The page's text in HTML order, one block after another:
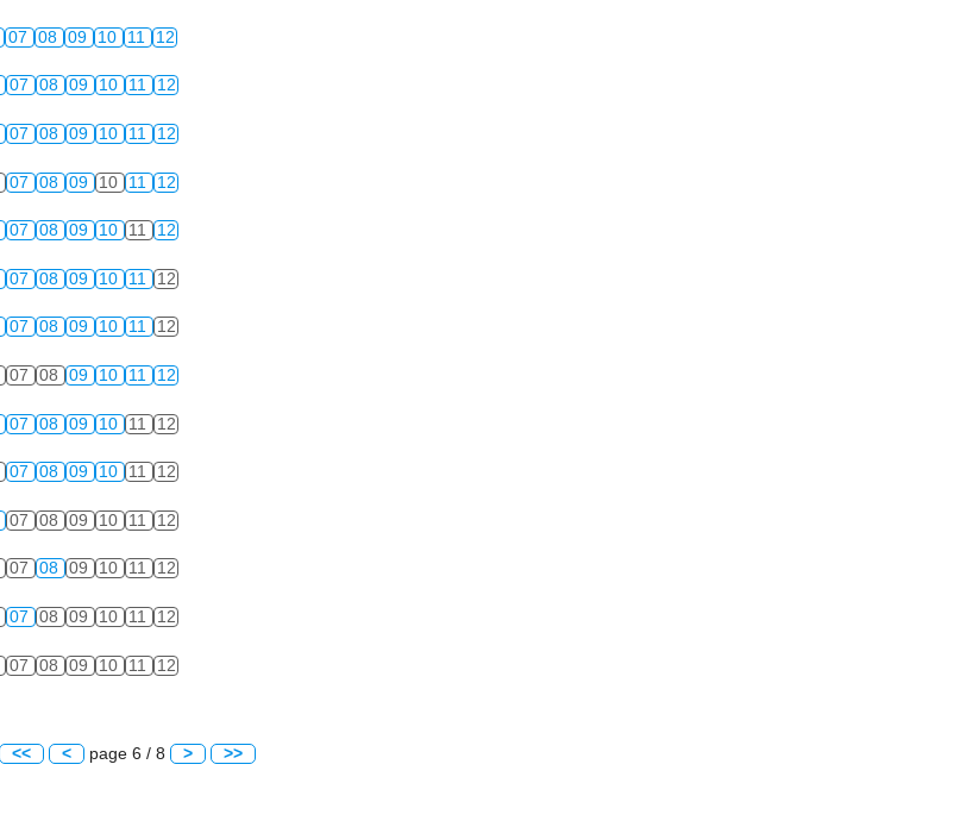
07 08 09 10 11 12
07 08 09 10 11 12
07 08 09 10 11 12
07 08 09 10 11 12
07 08 09 10 11 12
07 08 09 10 11 12
07 08 09 10 11 12
07 08 09 10 11 12
07 08 09 10 11 12
07 08 09 10 11 12
07 08 09 10 11 12
07 08 09 10 11 12
07 08 09 10 11 12
07 08 09 10 11 12
<< < page 6 / 8 > >>